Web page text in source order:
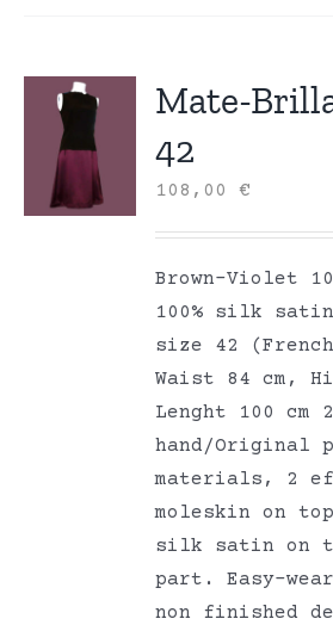
Mate-
42
108,00€
Brown-Violet
100% silk
size 42
Waist 84 cm,
Lenght 100 cm
hand/Original
materials, 2
moleskin on
silk satin on
part. Easy-
non finished